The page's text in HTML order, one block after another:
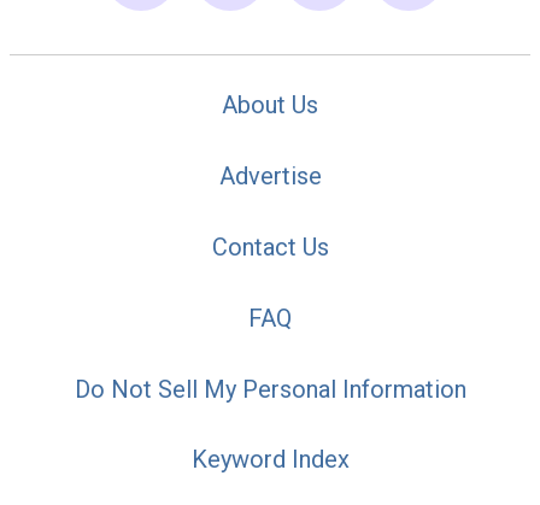
About Us
Advertise
Contact Us
FAQ
Do Not Sell My Personal Information
Keyword Index